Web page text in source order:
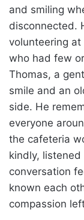
and smiling
disconnected.
volunteering
who had few
Thomas, a
smile and an
side. He
everyone
the cafeteria
kindly,
conversation
known each
compassion